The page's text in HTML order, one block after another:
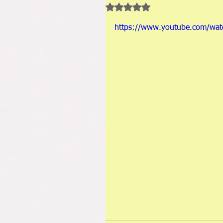
Rated NaN out of 5 stars.
https://www.youtube.com/